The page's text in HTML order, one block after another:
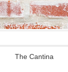
The Cantina